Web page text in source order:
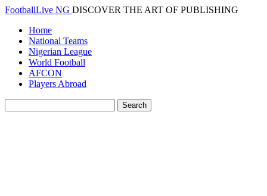
FootballLive NG DISCOVER THE ART OF PUBLISHING
Home
National Teams
Nigerian League
World Football
AFCON
Players Abroad